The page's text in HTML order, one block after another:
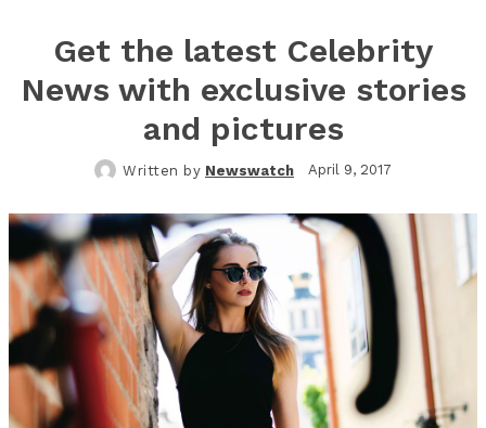
Get the latest Celebrity
News with exclusive stories
and pictures
Written by Newswatch April 9, 2017